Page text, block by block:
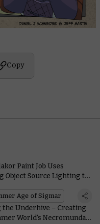
Copy
Paint Job Uses
Object Source Lighting to
Age of Sigmar
the Underhive – Creating
World’s Necromunda